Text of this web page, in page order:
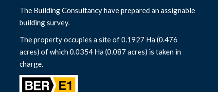
The Building Consultancy have prepared an assignable
building survey.
The property occupies a site of 0.1927 Ha (0.476
acres) of which 0.0354 Ha (0.087 acres) is taken in
charge.